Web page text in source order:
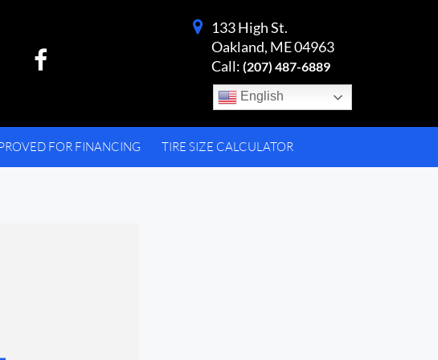
English
133 High St.
Oakland, ME 04963
Call: (207) 487-6889
FOR FINANCING TIRE SIZE CALCULATOR